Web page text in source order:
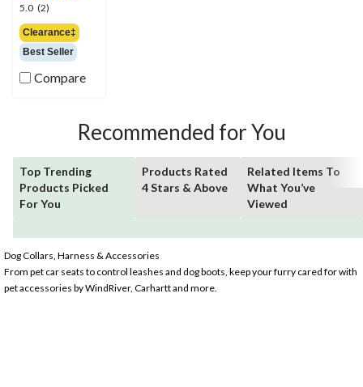
5.0 (2)
5.0
out
of
5
stars.
2
Clearance‡
Best Seller
Compare
Recommended for You
Top Trending
Products Picked
For You
Products Rated
4 Stars & Above
Related Items To
What You’ve
Viewed
Dog Collars, Harness & Accessories
From pet car seats to control leashes and dog boots, keep your furry cared for with
pet accessories by WindRiver, Carhartt and more.